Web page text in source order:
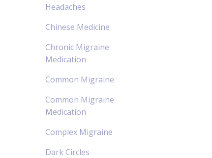
Headaches
Chinese Medicine
Chronic Migraine
Medication
Common Migraine
Common Migraine
Medication
Complex Migraine
Dark Circles